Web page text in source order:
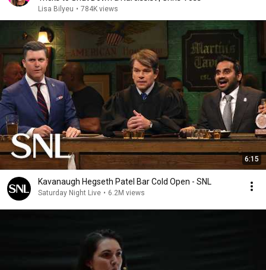
Lisa Bilyeu • 784K views
6:15
Kavanaugh Hegseth Patel Bar Cold Open - SNL
Saturday Night Live • 6.2M views